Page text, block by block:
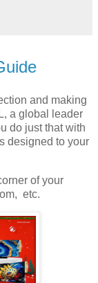
and making
a global leader
do just that with
designed to your
of your
etc.